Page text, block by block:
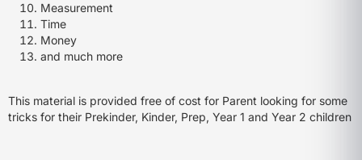
Measurement
Time
Money
and much more
This material is provided free of cost for Parent looking for some
tricks for their Prekinder, Kinder, Prep, Year 1 and Year 2 children